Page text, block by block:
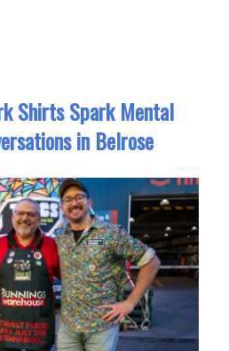
Shirts Spark Mental
in Belrose